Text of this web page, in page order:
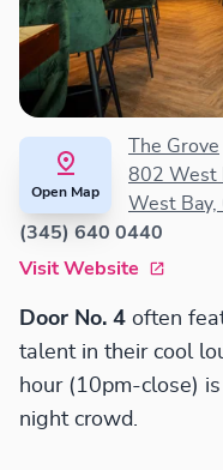
Open Map
The Grove
802 West
West Bay,
(345) 640 0440
Visit Website
Door No. 4 often
talent in their cool
hour (10pm-close)
night crowd.